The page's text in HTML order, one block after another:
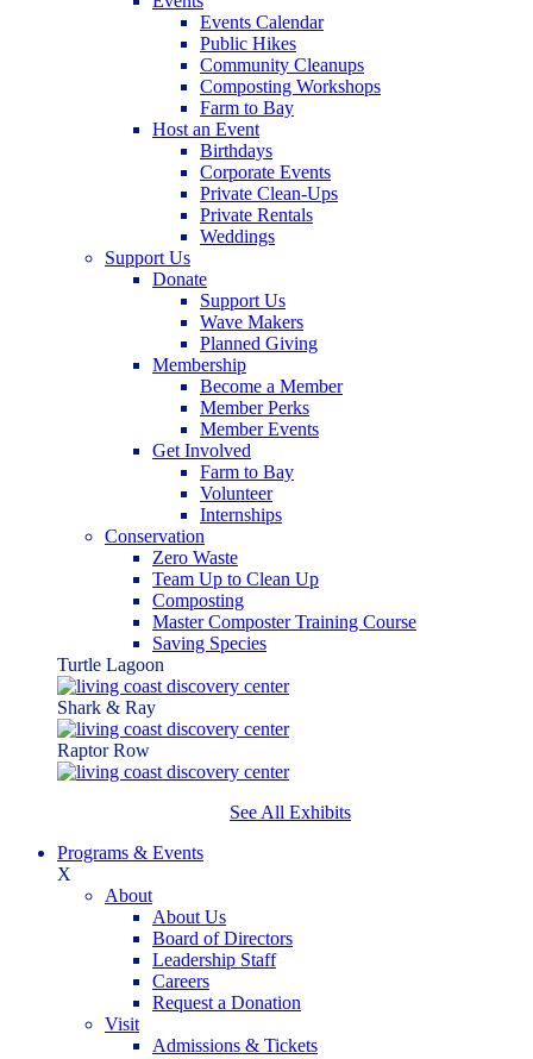
Events Calendar
Public Hikes
Community Cleanups
Composting Workshops
Farm to Bay
Host an Event
Birthdays
Corporate Events
Private Clean-Ups
Private Rentals
Weddings
Support Us
Donate
Support Us
Wave Makers
Planned Giving
Membership
Become a Member
Member Perks
Member Events
Get Involved
Farm to Bay
Volunteer
Internships
Conservation
Zero Waste
Team Up to Clean Up
Composting
Master Composter Training Course
Saving Species
Turtle Lagoon
Shark & Ray
Raptor Row
See All Exhibits
Programs & Events
X
About
About Us
Board of Directors
Leadership Staff
Careers
Request a Donation
Visit
Admissions & Tickets